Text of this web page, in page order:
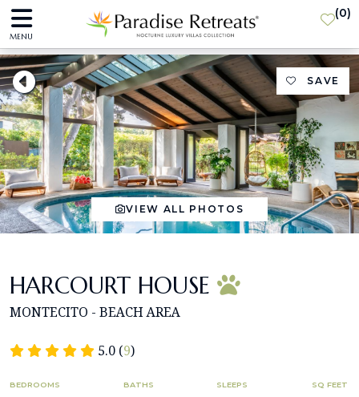
MENU
(0)
SAVE
VIEW ALL PHOTOS
HARCOURT HOUSE
MONTECITO - BEACH AREA
5.0 (9)
BEDROOMS BATHS SLEEPS SQ FEET